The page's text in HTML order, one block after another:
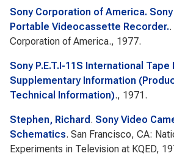
Sony Corporation of America.
Portable Videocassette Recorder.
Corporation of America., 1977.
Sony P.E.T.I-11S International Tape
Supplementary Information
Technical Information)., 1971.
Stephen, Richard . Sony Video
Schematics. San Francisco, CA:
Experiments in Television at KQED,